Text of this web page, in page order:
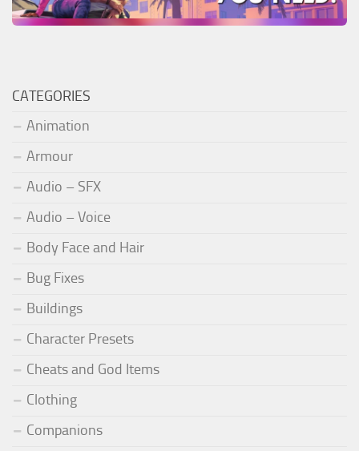
CATEGORIES
Animation
Armour
Audio – SFX
Audio – Voice
Body Face and Hair
Bug Fixes
Buildings
Character Presets
Cheats and God Items
Clothing
Companions